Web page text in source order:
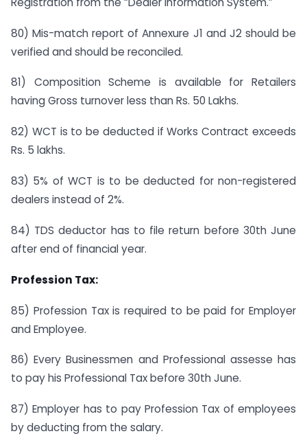
80) Mis-match report of Annexure J1 and J2 should be
verified and should be reconciled.
81) Composition Scheme is available for Retailers
having Gross turnover less than Rs. 50 Lakhs.
82) WCT is to be deducted if Works Contract exceeds
Rs. 5 lakhs.
83) 5% of WCT is to be deducted for non-registered
dealers instead of 2%.
84) TDS deductor has to file return before 30th June
after end of financial year.
Profession Tax:
85) Profession Tax is required to be paid for Employer
and Employee.
86) Every Businessmen and Professional assesse has
to pay his Professional Tax before 30th June.
87) Employer has to pay Profession Tax of employees
by deducting from the salary.